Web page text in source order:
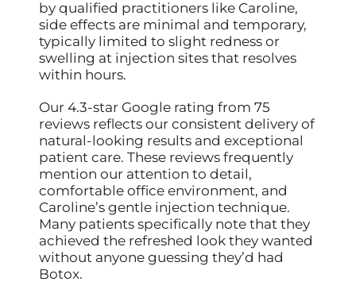
by qualified practitioners like Caroline,
side effects are minimal and temporary,
typically limited to slight redness or
swelling at injection sites that resolves
within hours.
Our 4.3-star Google rating from 75
reviews reflects our consistent delivery of
natural-looking results and exceptional
patient care. These reviews frequently
mention our attention to detail,
comfortable office environment, and
Caroline’s gentle injection technique.
Many patients specifically note that they
achieved the refreshed look they wanted
without anyone guessing they’d had
Botox.